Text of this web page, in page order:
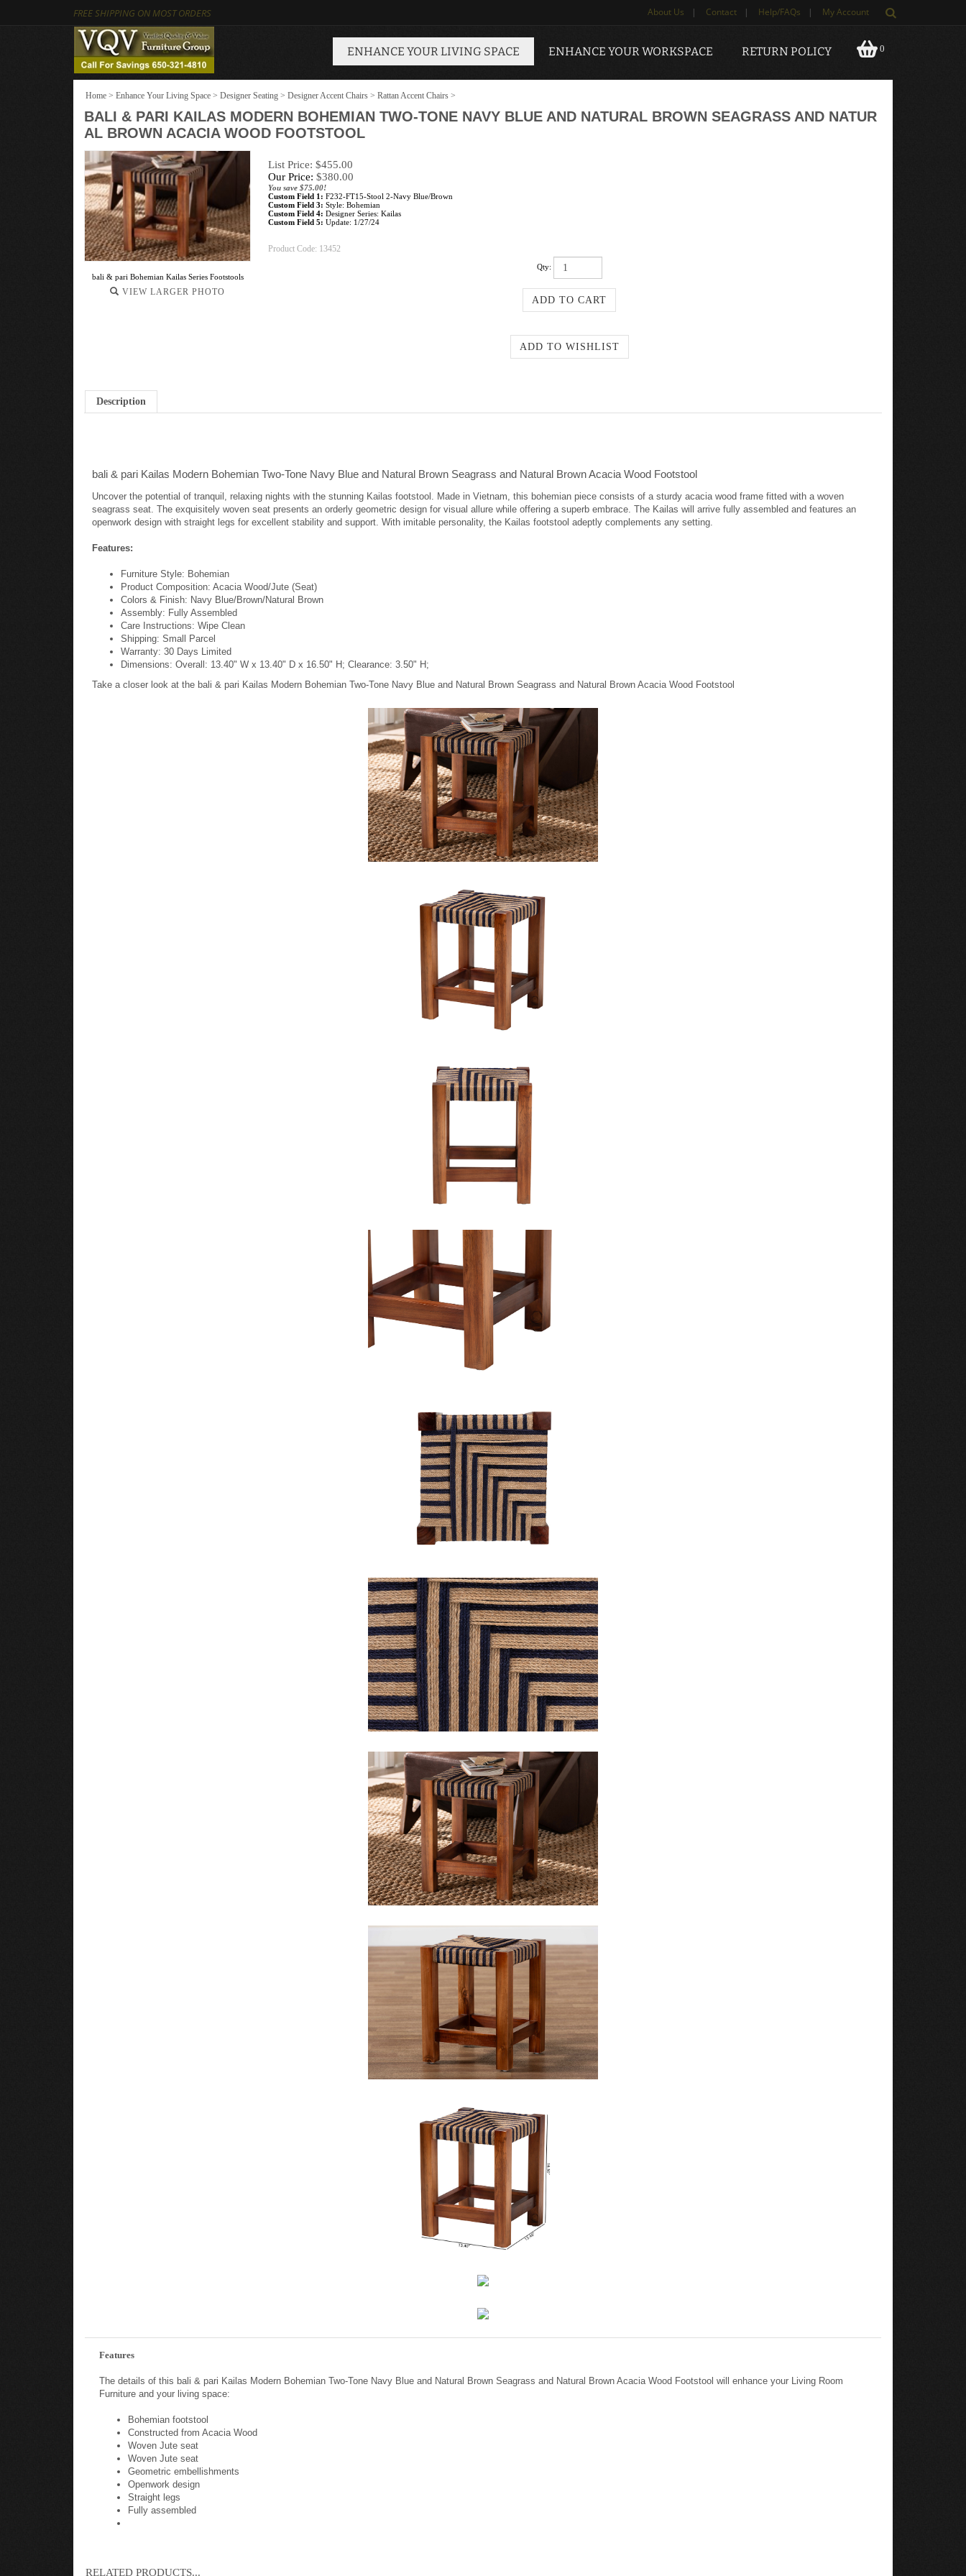
FREE SHIPPING ON MOST ORDERS About Us | Contact | Help/FAQs | My Account
0
ENHANCE YOUR LIVING SPACE ENHANCE YOUR WORKSPACE RETURN POLICY
Home > Enhance Your Living Space > Designer Seating > Designer Accent Chairs > Rattan Accent Chairs >
BALI & PARI KAILAS MODERN BOHEMIAN TWO-TONE NAVY BLUE AND NATURAL BROWN SEAGRASS AND NATUR
AL BROWN ACACIA WOOD FOOTSTOOL
bali & pari Bohemian Kailas Series Footstools
VIEW LARGER PHOTO
List Price: $455.00
Our Price: $380.00
You save $75.00!
Custom Field 1: F232-FT15-Stool 2-Navy Blue/Brown
Custom Field 3: Style: Bohemian
Custom Field 4: Designer Series: Kailas
Custom Field 5: Update: 1/27/24
Product Code: 13452
Qty:
Description
bali & pari Kailas Modern Bohemian Two-Tone Navy Blue and Natural Brown Seagrass and Natural Brown Acacia Wood Footstool
Uncover the potential of tranquil, relaxing nights with the stunning Kailas footstool. Made in Vietnam, this bohemian piece consists of a sturdy acacia wood frame fitted with a woven
seagrass seat. The exquisitely woven seat presents an orderly geometric design for visual allure while offering a superb embrace. The Kailas will arrive fully assembled and features an
openwork design with straight legs for excellent stability and support. With imitable personality, the Kailas footstool adeptly complements any setting.
Features:
Furniture Style: Bohemian
Product Composition: Acacia Wood/Jute (Seat)
Colors & Finish: Navy Blue/Brown/Natural Brown
Assembly: Fully Assembled
Care Instructions: Wipe Clean
Shipping: Small Parcel
Warranty: 30 Days Limited
Dimensions: Overall: 13.40" W x 13.40" D x 16.50" H; Clearance: 3.50" H;
Take a closer look at the bali & pari Kailas Modern Bohemian Two-Tone Navy Blue and Natural Brown Seagrass and Natural Brown Acacia Wood Footstool
Features
The details of this bali & pari Kailas Modern Bohemian Two-Tone Navy Blue and Natural Brown Seagrass and Natural Brown Acacia Wood Footstool will enhance your Living Room
Furniture and your living space:
Bohemian footstool
Constructed from Acacia Wood
Woven Jute seat
Woven Jute seat
Geometric embellishments
Openwork design
Straight legs
Fully assembled
RELATED PRODUCTS...